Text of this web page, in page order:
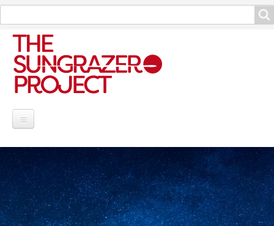
Search
Project Information
Contribute
Reports